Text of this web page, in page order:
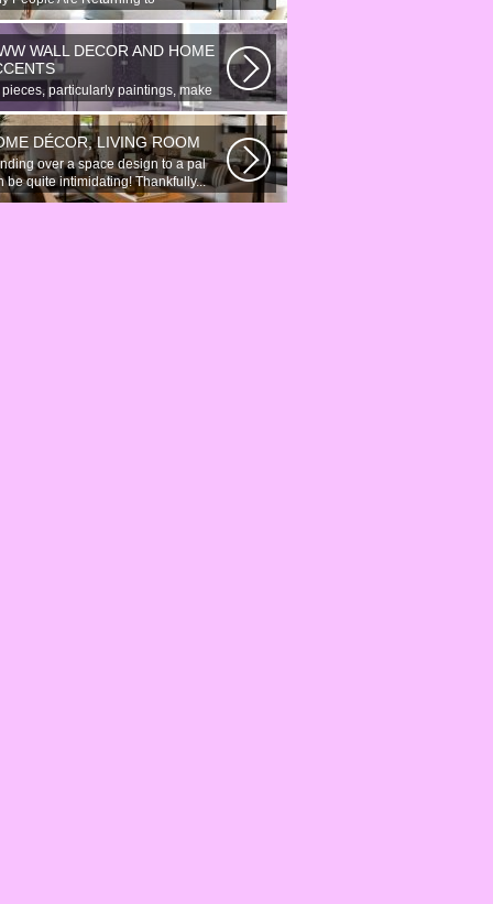
Online Chat In recent years,
WALL DECOR AND HOME
pieces, particularly paintings, make
wall surface decor pieces...
DÉCOR, LIVING ROOM
over a space design to a pal
be quite intimidating! Thankfully...